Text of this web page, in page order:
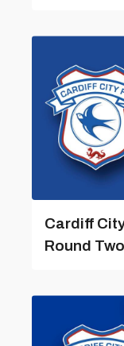
Cardiff
Round Two